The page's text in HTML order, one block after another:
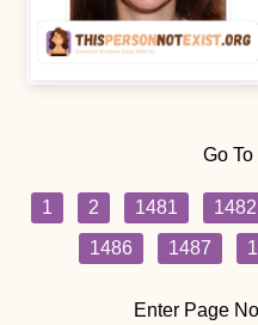
Go
1 2 1481 1482
1486
1487
Enter Page